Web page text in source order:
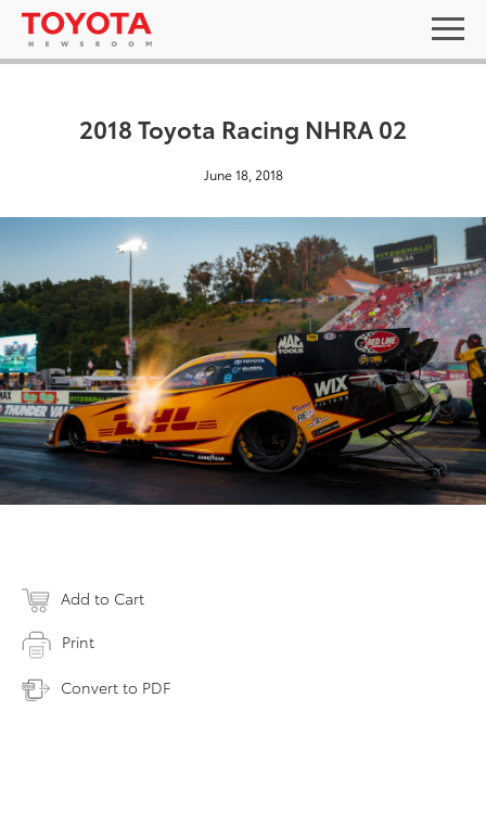
2018 Toyota Racing NHRA 02
June 18, 2018
Add to Cart
Print
Convert to PDF